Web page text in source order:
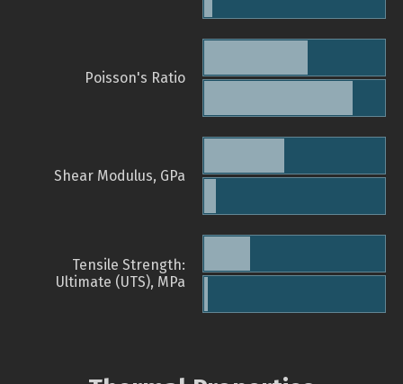
Poisson's Ratio
Shear Modulus, GPa
Tensile Strength:
Ultimate (UTS), MPa